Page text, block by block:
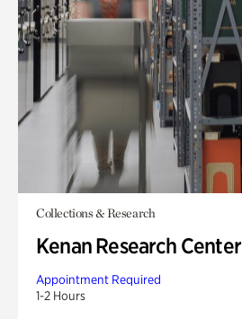
Collections & Research
Kenan Research Center
Appointment Required
1-2 Hours